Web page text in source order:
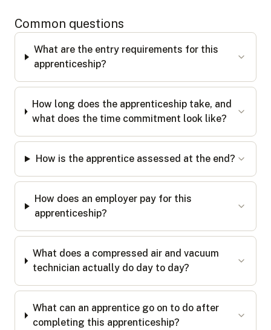
Common questions
What are the entry requirements for this
apprenticeship?
How long does the apprenticeship take, and
what does the time commitment look like?
How is the apprentice assessed at the end?
How does an employer pay for this
apprenticeship?
What does a compressed air and vacuum
technician actually do day to day?
What can an apprentice go on to do after
completing this apprenticeship?